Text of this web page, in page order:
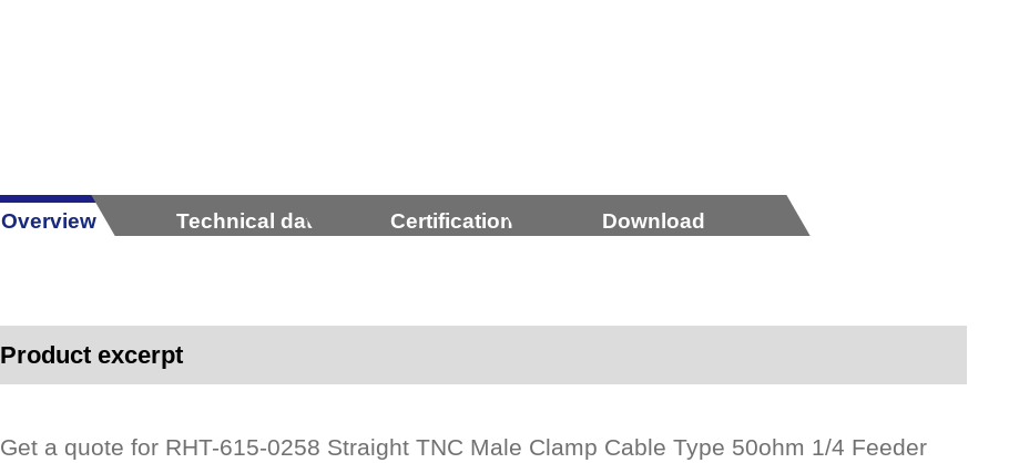
Overview Technical data Certification Download
Product excerpt
Get a quote for RHT-615-0258 Straight TNC Male Clamp Cable Type 50ohm 1/4 Feeder